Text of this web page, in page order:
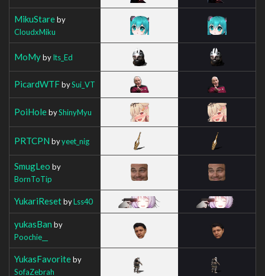
MikuStareby
CloudxMiku
MoMybyIts_Ed
PicardWTFbySui_VT
PoiHolebyShinyMyu
PRTCPN byyeet_nig
SmugLeo by
BornToTip
YukariResetbyLss40
yukasBan by
Poochie__
YukasFavoriteby
SofaZebrah